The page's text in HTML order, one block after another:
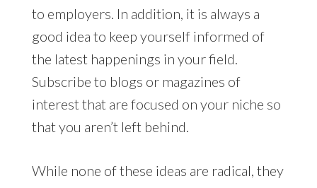
to employers. In addition, it is always a
good idea to keep yourself informed of
the latest happenings in your field.
Subscribe to blogs or magazines of
interest that are focused on your niche so
that you aren’t left behind.
While none of these ideas are radical, they